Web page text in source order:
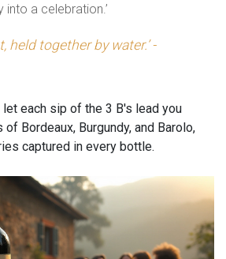
into a celebration.’
held together by water.’ -
each sip of the 3 B's lead you
Bordeaux, Burgundy, and Barolo,
captured in every bottle.